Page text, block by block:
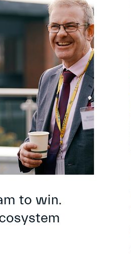
to win.